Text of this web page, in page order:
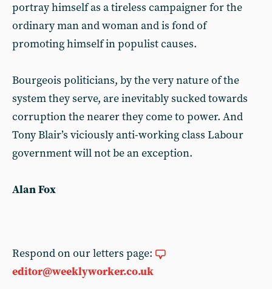
portray himself as a tireless campaigner for the
ordinary man and woman and is fond of
promoting himself in populist causes.
Bourgeois politicians, by the very nature of the
system they serve, are inevitably sucked towards
corruption the nearer they come to power. And
Tony Blair’s viciously anti-working class Labour
government will not be an exception.
Alan Fox
Respond on our letters page:
editor@weeklyworker.co.uk